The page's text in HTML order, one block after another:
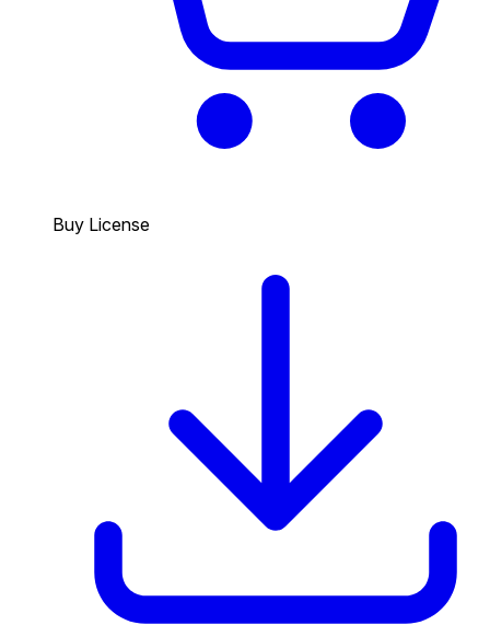
Buy License